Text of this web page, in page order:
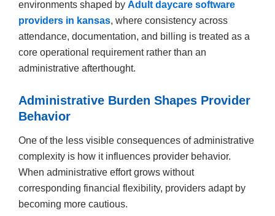
environments shaped by Adult daycare software
providers in kansas, where consistency across
attendance, documentation, and billing is treated as a
core operational requirement rather than an
administrative afterthought.
Administrative Burden Shapes Provider
Behavior
One of the less visible consequences of administrative
complexity is how it influences provider behavior.
When administrative effort grows without
corresponding financial flexibility, providers adapt by
becoming more cautious.